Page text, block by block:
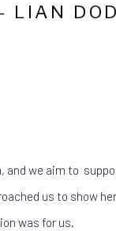
LIAN
we aim to
us to show
was for us.